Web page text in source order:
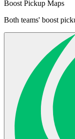
Boost Pickup Maps
Both teams' boost